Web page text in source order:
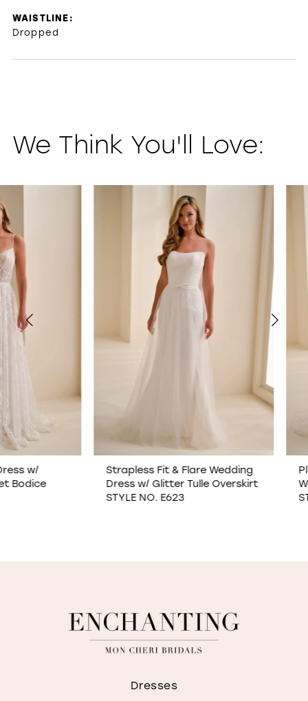
WAISTLINE:
Dropped
We Think You'll Love:
AUTOPLAY
SLIDE
SLIDE
1
2
3
7
8
Strapless Fit & Flare Wedding
Dress w/ Glitter Tulle Overskirt
Plunging Illusion V-
Wedding Dress w/
Dresses